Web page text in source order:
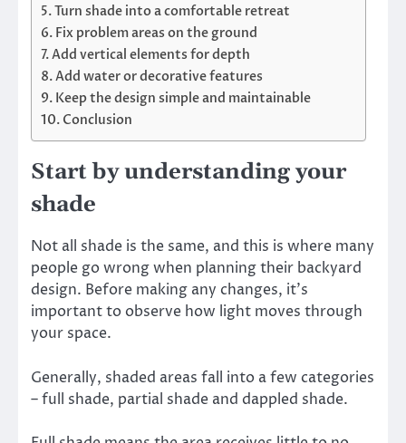
Turn shade into a comfortable retreat
Fix problem areas on the ground
Add vertical elements for depth
Add water or decorative features
Keep the design simple and maintainable
Conclusion
Start by understanding your
shade
Not all shade is the same, and this is where many
people go wrong when planning their backyard
design. Before making any changes, it’s
important to observe how light moves through
your space.
Generally, shaded areas fall into a few categories
– full shade, partial shade and dappled shade.